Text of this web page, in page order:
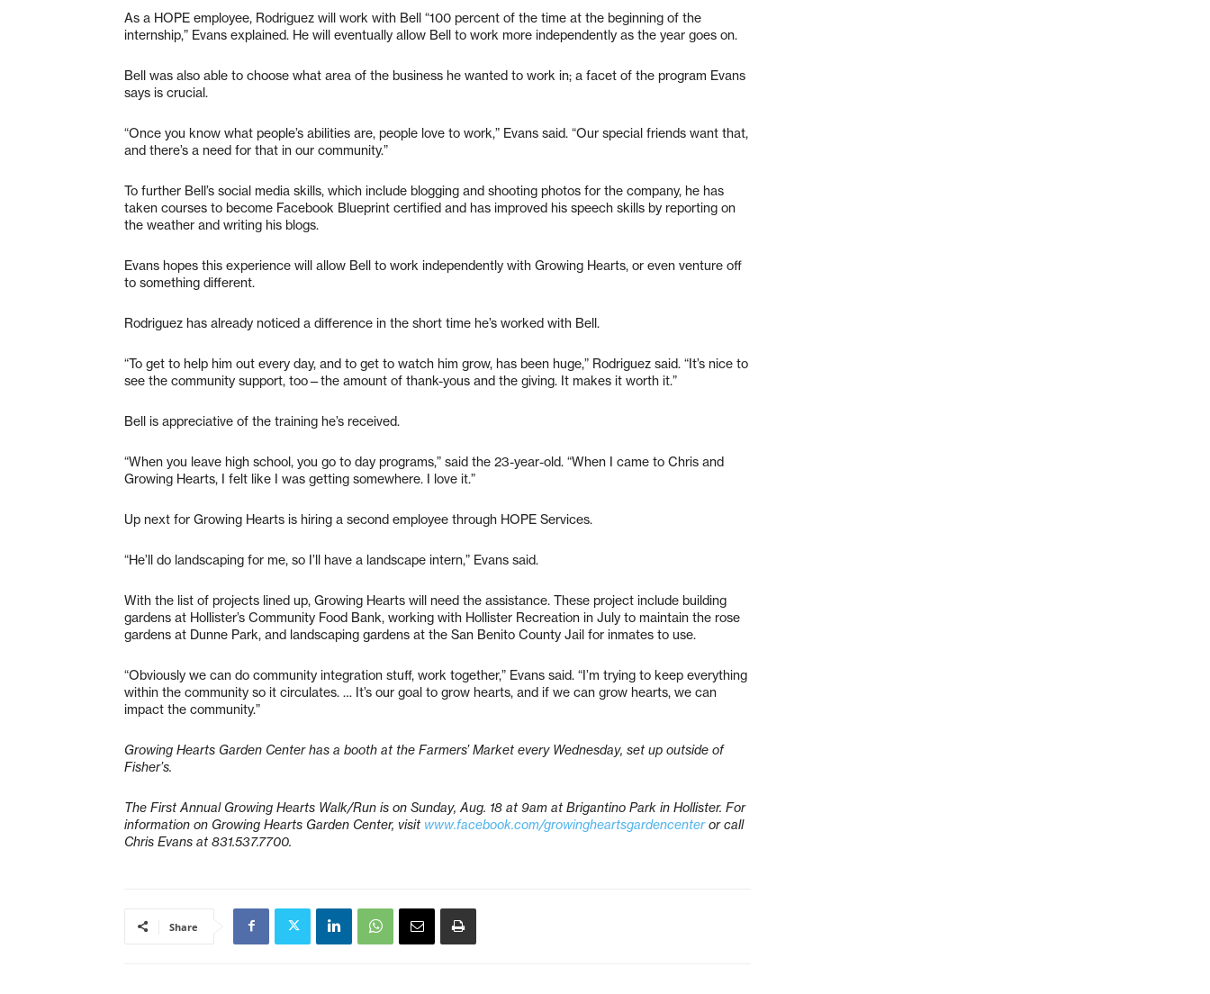
As a HOPE employee, Rodriguez will work with Bell “100 percent of the time at the beginning of the
internship,” Evans explained. He will eventually allow Bell to work more independently as the year goes on.
Bell was also able to choose what area of the business he wanted to work in; a facet of the program Evans
says is crucial.
“Once you know what people’s abilities are, people love to work,” Evans said. “Our special friends want that,
and there’s a need for that in our community.”
To further Bell’s social media skills, which include blogging and shooting photos for the company, he has
taken courses to become Facebook Blueprint certified and has improved his speech skills by reporting on
the weather and writing his blogs.
Evans hopes this experience will allow Bell to work independently with Growing Hearts, or even venture off
to something different.
Rodriguez has already noticed a difference in the short time he’s worked with Bell.
“To get to help him out every day, and to get to watch him grow, has been huge,” Rodriguez said. “It’s nice to
see the community support, too—the amount of thank-yous and the giving. It makes it worth it.”
Bell is appreciative of the training he’s received.
“When you leave high school, you go to day programs,” said the 23-year-old. “When I came to Chris and
Growing Hearts, I felt like I was getting somewhere. I love it.”
Up next for Growing Hearts is hiring a second employee through HOPE Services.
“He’ll do landscaping for me, so I’ll have a landscape intern,” Evans said.
With the list of projects lined up, Growing Hearts will need the assistance. These project include building
gardens at Hollister’s Community Food Bank, working with Hollister Recreation in July to maintain the rose
gardens at Dunne Park, and landscaping gardens at the San Benito County Jail for inmates to use.
“Obviously we can do community integration stuff, work together,” Evans said. “I’m trying to keep everything
within the community so it circulates. … It’s our goal to grow hearts, and if we can grow hearts, we can
impact the community.”
Growing Hearts Garden Center has a booth at the Farmers’ Market every Wednesday, set up outside of
Fisher’s.
The First Annual Growing Hearts Walk/Run is on Sunday, Aug. 18 at 9am at Brigantino Park in Hollister. For
information on Growing Hearts Garden Center, visit www.facebook.com/growingheartsgardencenteror call
Chris Evans at 831.537.7700.
Share